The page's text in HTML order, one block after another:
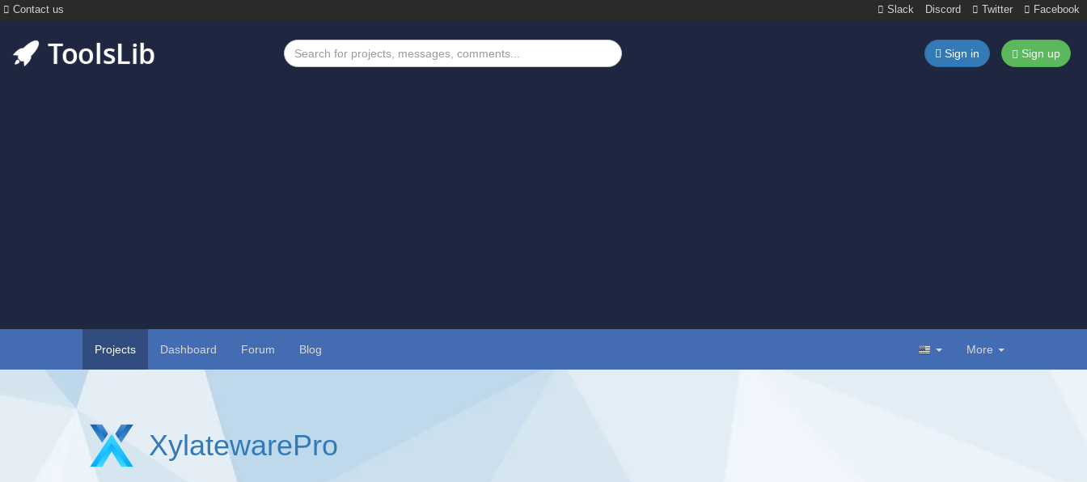
Contact us Slack Discord Twitter Facebook
Sign in Sign up
Projects Dashboard Forum Blog More
XylatewarePro